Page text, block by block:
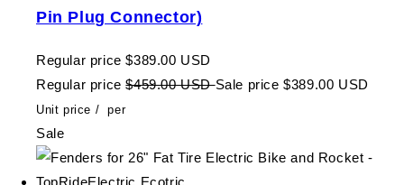
Pin Plug Connector)
Regular price $389.00 USD
Regular price $459.00 USDSale price $389.00 USD
Unit price / per
Sale